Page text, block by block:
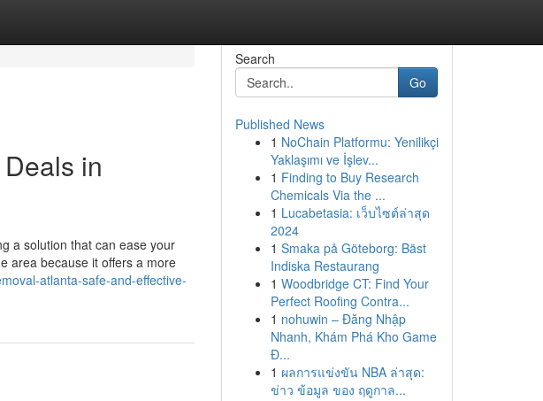
in
a solution that can ease your
area because it offers a more
atlanta-safe-and-effective-
Search
Go
Published News
1 NoChain Platformu: Yenilikçi
Yaklaşımı ve İşlev...
1 Finding to Buy Research
Chemicals Via the ...
1 Lucabetasia: เว็บไซต์ล่าสุด
2024
1 Smaka på Göteborg: Bäst
Indiska Restaurang
1 Woodbridge CT: Find Your
Perfect Roofing Contra...
1 nohuwin – Đăng Nhập
Nhanh, Khám Phá Kho Game
Đ...
1 ผลการแข่งขัน NBA ล่าสุด:
ข่าว ข้อมูล ของ ฤดูกาล...